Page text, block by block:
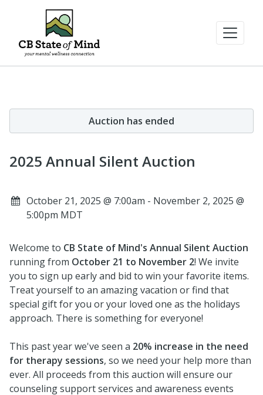
Auction has ended
2025 Annual Silent Auction
October 21, 2025 @ 7:00am - November 2, 2025 @
5:00pm MDT
Welcome to CB State of Mind's Annual Silent Auction
running from October 21 to November 2! We invite
you to sign up early and bid to win your favorite items.
Treat yourself to an amazing vacation or find that
special gift for you or your loved one as the holidays
approach. There is something for everyone!
This past year we've seen a 20% increase in the need
for therapy sessions, so we need your help more than
ever. All proceeds from this auction will ensure our
counseling support services and awareness events